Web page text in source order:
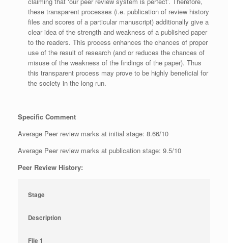
these transparent processes (i.e. publication of review history
files and scores of a particular manuscript) additionally give a
clear idea of the strength and weakness of a published paper
to the readers. This process enhances the chances of proper
use of the result of research (and or reduces the chances of
misuse of the weakness of the findings of the paper). Thus
this transparent process may prove to be highly beneficial for
the society in the long run.
Specific Comment
Average Peer review marks at initial stage: 8.66/10
Average Peer review marks at publication stage: 9.5/10
Peer Review History:
Stage
Description
File 1